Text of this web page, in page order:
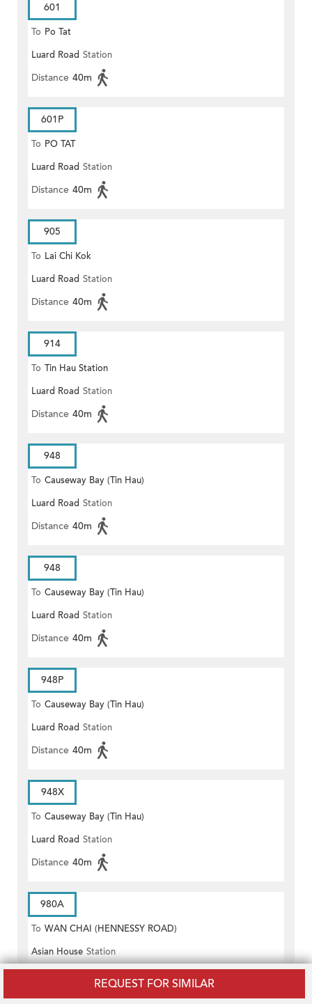
REQUEST FOR SIMILAR
601
To Po Tat
Luard Road Station
Distance 40m
601P
To PO TAT
Luard Road Station
Distance 40m
905
To Lai Chi Kok
Luard Road Station
Distance 40m
914
To Tin Hau Station
Luard Road Station
Distance 40m
948
To Causeway Bay (Tin Hau)
Luard Road Station
Distance 40m
948
To Causeway Bay (Tin Hau)
Luard Road Station
Distance 40m
948P
To Causeway Bay (Tin Hau)
Luard Road Station
Distance 40m
948X
To Causeway Bay (Tin Hau)
Luard Road Station
Distance 40m
980A
To WAN CHAI (HENNESSY ROAD)
Asian House Station